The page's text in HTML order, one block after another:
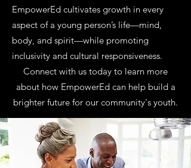
EmpowerEd cultivates growth in every
aspect of a young person’s life—mind,
body, and spirit—while promoting
inclusivity and cultural responsiveness.
Connect with us today to learn more
about how EmpowerEd can help build a
brighter future for our community's youth.